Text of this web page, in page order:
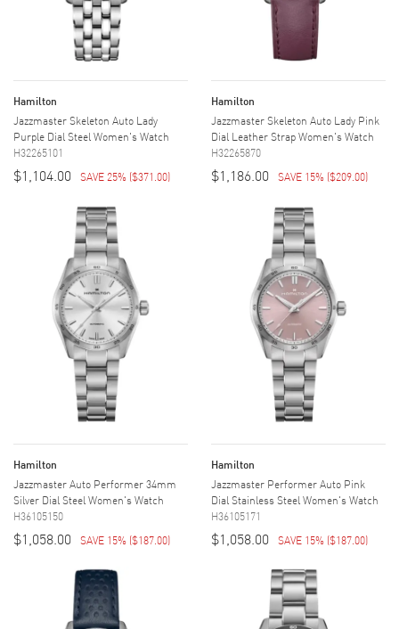
Hamilton
Jazzmaster Skeleton Auto Lady
Purple Dial Steel Women's Watch
H32265101
$1,104.00 SAVE 25% ($371.00)
Hamilton
Jazzmaster Skeleton Auto Lady Pink
Dial Leather Strap Women's Watch
H32265870
$1,186.00 SAVE 15% ($209.00)
Hamilton
Jazzmaster Auto Performer 34mm
Silver Dial Steel Women's Watch
H36105150
$1,058.00 SAVE 15% ($187.00)
Hamilton
Jazzmaster Performer Auto Pink
Dial Stainless Steel Women's Watch
H36105171
$1,058.00 SAVE 15% ($187.00)